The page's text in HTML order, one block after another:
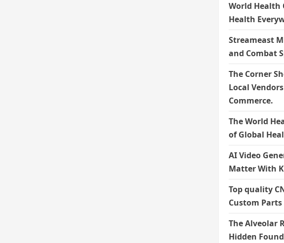
World
Health
Streameast
and Combat
The Corner
Local
Commerce.
The World
of Global
AI Video
Matter With
Top quality
Custom Parts
The Alveolar
Hidden